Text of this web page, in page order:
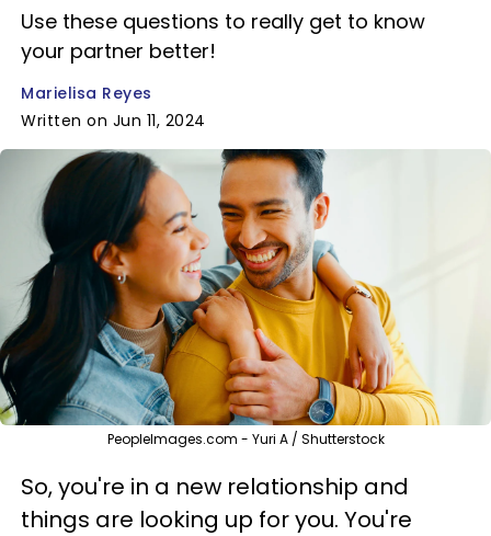
Use these questions to really get to know
your partner better!
Marielisa Reyes
Written on Jun 11, 2024
PeopleImages.com - Yuri A / Shutterstock
So, you're in a new relationship and
things are looking up for you. You're